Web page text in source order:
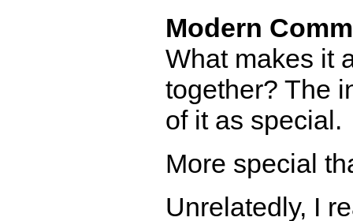
Modern
What makes it
together? The
of it as special.
More special
Unrelatedly, I